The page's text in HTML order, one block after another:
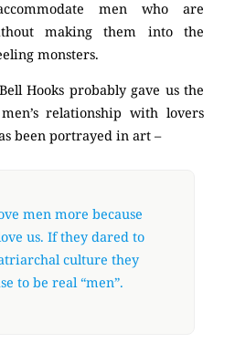
men who are
making them into the
monsters.
Hooks probably gave us the
relationship with lovers
been portrayed in art –
men more because
us. If they dared to
culture they
to be real “men”.